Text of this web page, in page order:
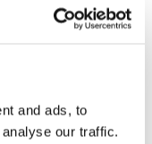
and ads, to
our traffic.